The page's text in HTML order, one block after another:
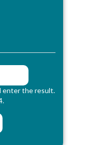
enter the result.